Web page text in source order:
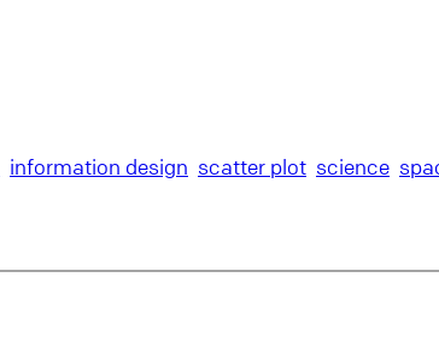
information design scatter plot science